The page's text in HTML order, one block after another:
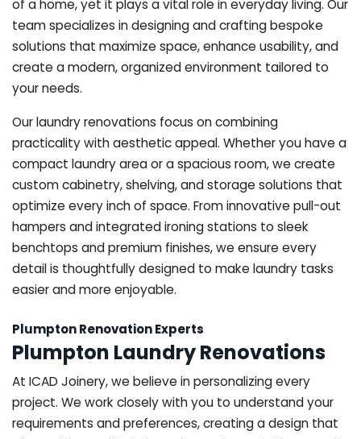
of a home, yet it plays a vital role in everyday living. Our
team specializes in designing and crafting bespoke
solutions that maximize space, enhance usability, and
create a modern, organized environment tailored to
your needs.
Our laundry renovations focus on combining
practicality with aesthetic appeal. Whether you have a
compact laundry area or a spacious room, we create
custom cabinetry, shelving, and storage solutions that
optimize every inch of space. From innovative pull-out
hampers and integrated ironing stations to sleek
benchtops and premium finishes, we ensure every
detail is thoughtfully designed to make laundry tasks
easier and more enjoyable.
Plumpton Renovation Experts
Plumpton Laundry Renovations
At ICAD Joinery, we believe in personalizing every
project. We work closely with you to understand your
requirements and preferences, creating a design that